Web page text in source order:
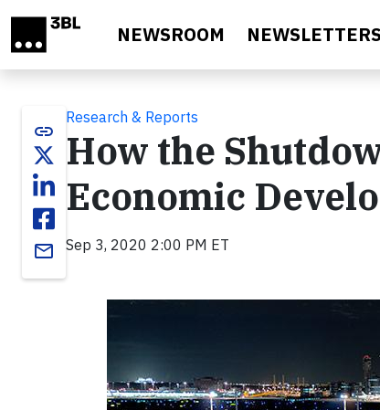
NEWSROOM NEWSLETTERS
link
email
Research & Reports
How the
Economic
Sep 3, 2020 2:00 PM ET